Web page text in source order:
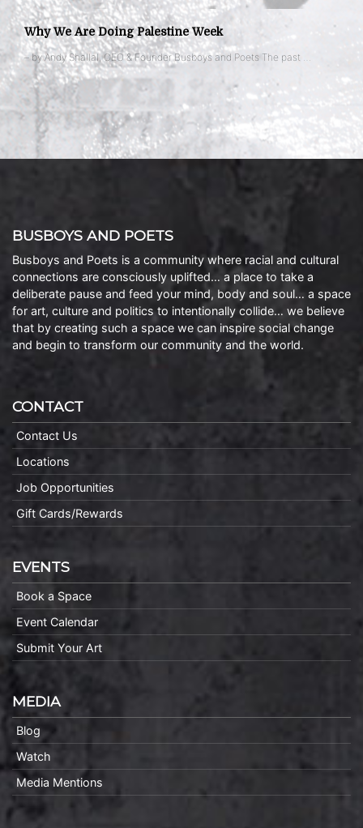
Why We Are Doing Palestine Week
– by Andy Shallal, CEO & Founder Busboys and Poets The past …
BUSBOYS AND POETS
Busboys and Poets is a community where racial and cultural
connections are consciously uplifted… a place to take a
deliberate pause and feed your mind, body and soul… a space
for art, culture and politics to intentionally collide… we believe
that by creating such a space we can inspire social change
and begin to transform our community and the world.
CONTACT
Contact Us
Locations
Job Opportunities
Gift Cards/Rewards
EVENTS
Book a Space
Event Calendar
Submit Your Art
MEDIA
Blog
Watch
Media Mentions